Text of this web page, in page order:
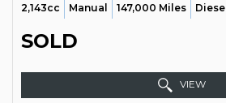
2,143cc Manual 147,000 Miles Diesel
SOLD
VIEW